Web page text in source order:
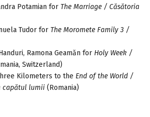
Potamian for The Marriage / Căsătoria
Tudor for The Moromete Family 3 /
Ramona Geamăn for Holy Week /
Switzerland)
Kilometers to the End of the World /
capătul lumii (Romania)